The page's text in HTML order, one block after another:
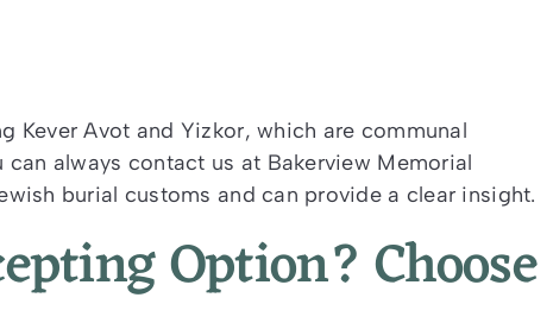
Kever Avot and Yizkor, which are communal
always contact us at Bakerview Memorial
burial customs and can provide a clear insight.
Option? Choose